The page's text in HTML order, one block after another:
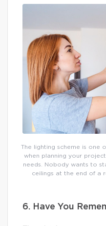
The lighting scheme is one
when planning your
needs. Nobody wants to
ceilings at the end of a
6. Have You